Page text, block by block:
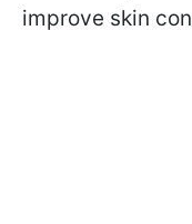
improve skin